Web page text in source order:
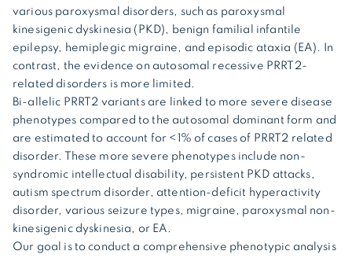
various paroxysmal disorders, such as paroxysmal
kinesigenic dyskinesia (PKD), benign familial infantile
epilepsy, hemiplegic migraine, and episodic ataxia (EA). In
contrast, the evidence on autosomal recessive PRRT2-
related disorders is more limited.
Bi-allelic PRRT2 variants are linked to more severe disease
phenotypes compared to the autosomal dominant form and
are estimated to account for <1% of cases of PRRT2 related
disorder. These more severe phenotypes include non-
syndromic intellectual disability, persistent PKD attacks,
autism spectrum disorder, attention-deficit hyperactivity
disorder, various seizure types, migraine, paroxysmal non-
kinesigenic dyskinesia, or EA.
Our goal is to conduct a comprehensive phenotypic analysis